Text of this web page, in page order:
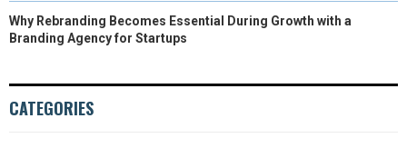
Why Rebranding Becomes Essential During Growth with a
Branding Agency for Startups
CATEGORIES